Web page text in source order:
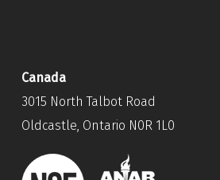
Canada
3015 North Talbot Road
Oldcastle, Ontario N0R 1L0